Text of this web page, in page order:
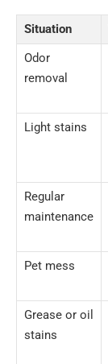
Situation
Odor
removal
Light stains
Regular
maintenance
Pet mess
Grease or oil
stains